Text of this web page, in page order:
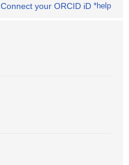
Connect your ORCID iD *help